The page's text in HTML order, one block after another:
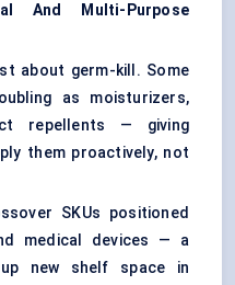
And Multi-Purpose
about germ-kill. Some
as moisturizers,
repellents — giving
them proactively, not
SKUs positioned
medical devices — a
new shelf space in